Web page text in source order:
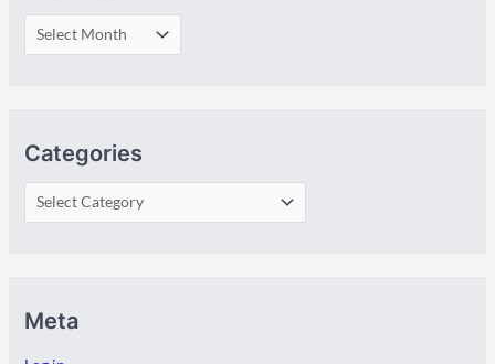
Categories
Meta